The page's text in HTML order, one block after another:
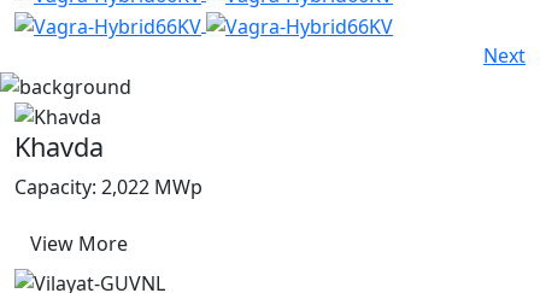
Next
Khavda
Capacity: 2,022 MWp
View More